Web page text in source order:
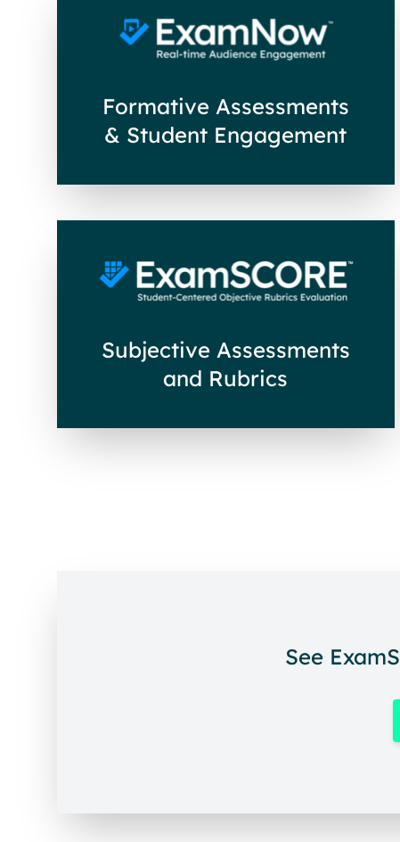
Formative Assessments
& Student Engagement
Subjective Assessments
and Rubrics
See